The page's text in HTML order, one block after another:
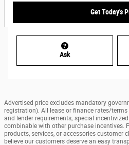
Get Today's
Ask
Advertised price excludes mandatory
registration). All lease or finance rates/
and lender requirements; special
combinable with other purchase incentives.
products, services, or accessories customer
believe our customers deserve an easy